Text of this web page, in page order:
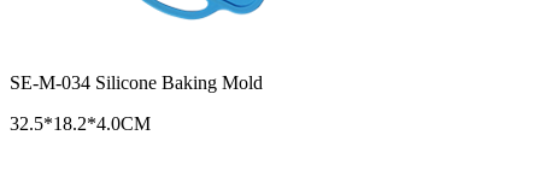
SE-M-034 Silicone Baking Mold
32.5*18.2*4.0CM